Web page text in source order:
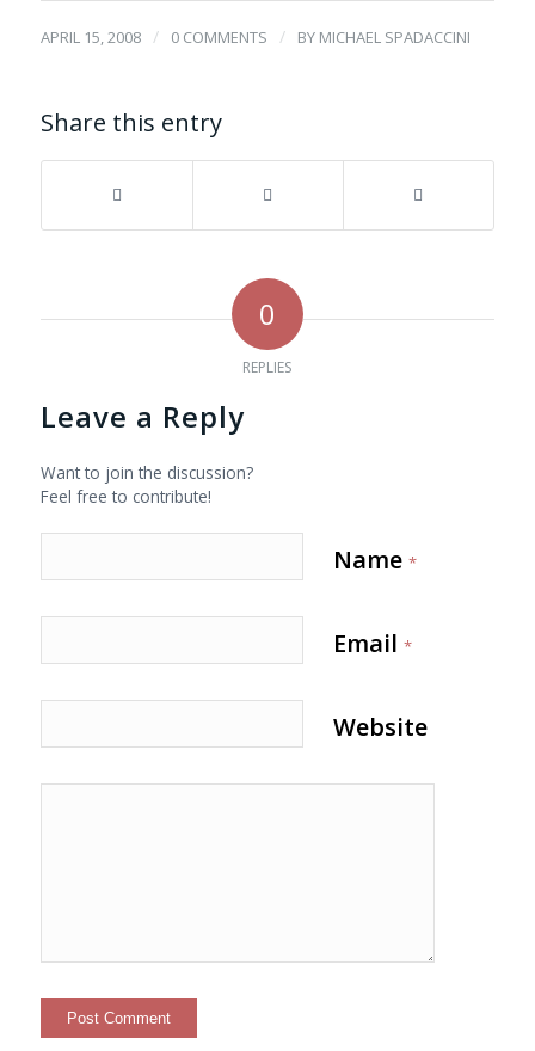
APRIL 15, 2008 / 0 COMMENTS / BY MICHAEL SPADACCINI
Share this entry
0
REPLIES
Leave a Reply
Want to join the discussion?
Feel free to contribute!
Name *
Email *
Website